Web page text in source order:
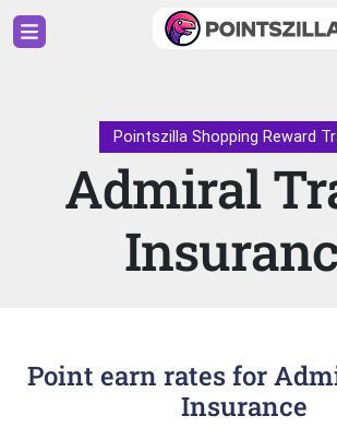
Pointszilla Shopping Reward
Admiral
Point earn rates for
Insurance